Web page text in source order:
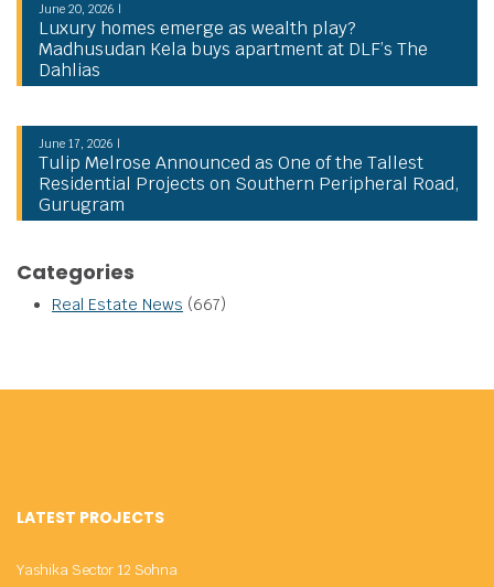
June 20, 2026 |
Luxury homes emerge as wealth play?
Madhusudan Kela buys apartment at DLF’s The
Dahlias
June 17, 2026 |
Tulip Melrose Announced as One of the Tallest
Residential Projects on Southern Peripheral Road,
Gurugram
Categories
Real Estate News (667)
LATEST PROJECTS
Yashika Sector 12 Sohna